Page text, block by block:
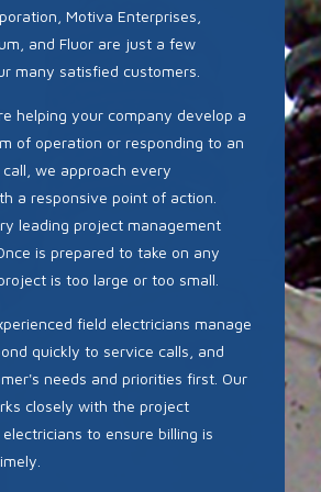
Motiva Enterprises,
and Fluor are just a few
many satisfied customers.
helping your company develop a
of operation or responding to an
we approach every
a responsive point of action.
leading project management
is prepared to take on any
is too large or too small.
field electricians manage
quickly to service calls, and
needs and priorities first. Our
closely with the project
to ensure billing is